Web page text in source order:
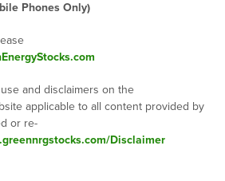
Phones Only)
and disclaimers on the
applicable to all content provided by
or re-
Disclaimer